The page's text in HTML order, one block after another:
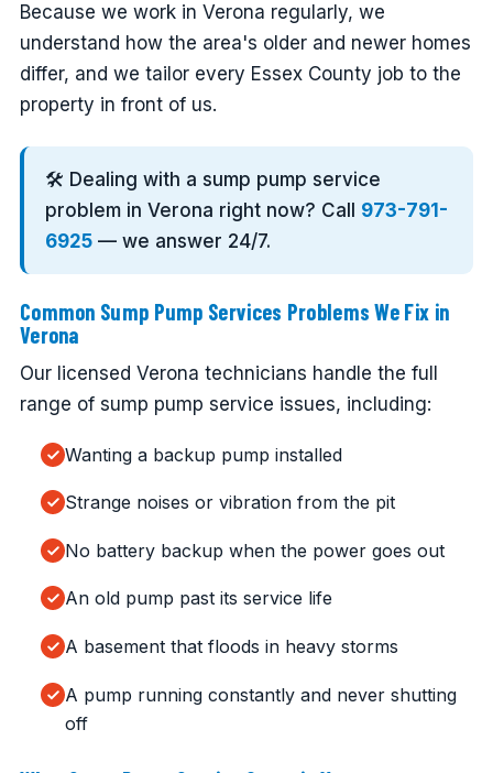
Because we work in Verona regularly, we
understand how the area's older and newer homes
differ, and we tailor every Essex County job to the
property in front of us.
🛠️ Dealing with a sump pump service
problem in Verona right now? Call 973-791-
6925 — we answer 24/7.
Common Sump Pump Services Problems We Fix in
Verona
Our licensed Verona technicians handle the full
range of sump pump service issues, including:
Wanting a backup pump installed
Strange noises or vibration from the pit
No battery backup when the power goes out
An old pump past its service life
A basement that floods in heavy storms
A pump running constantly and never shutting
off